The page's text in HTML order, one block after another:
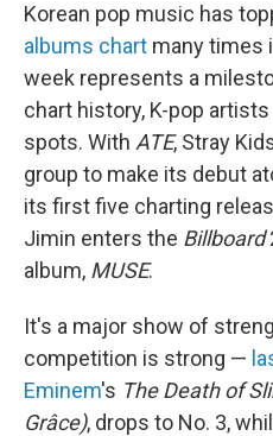
Korean pop music has
albums chart many times
week represents a
chart history, K-pop
spots. With ATE, Stray
group to make its debut
its first five charting
Jimin enters the Billboard
album, MUSE.
It's a major show of
competition is strong —
Eminem's The Death of
Grâce), drops to No. 3,